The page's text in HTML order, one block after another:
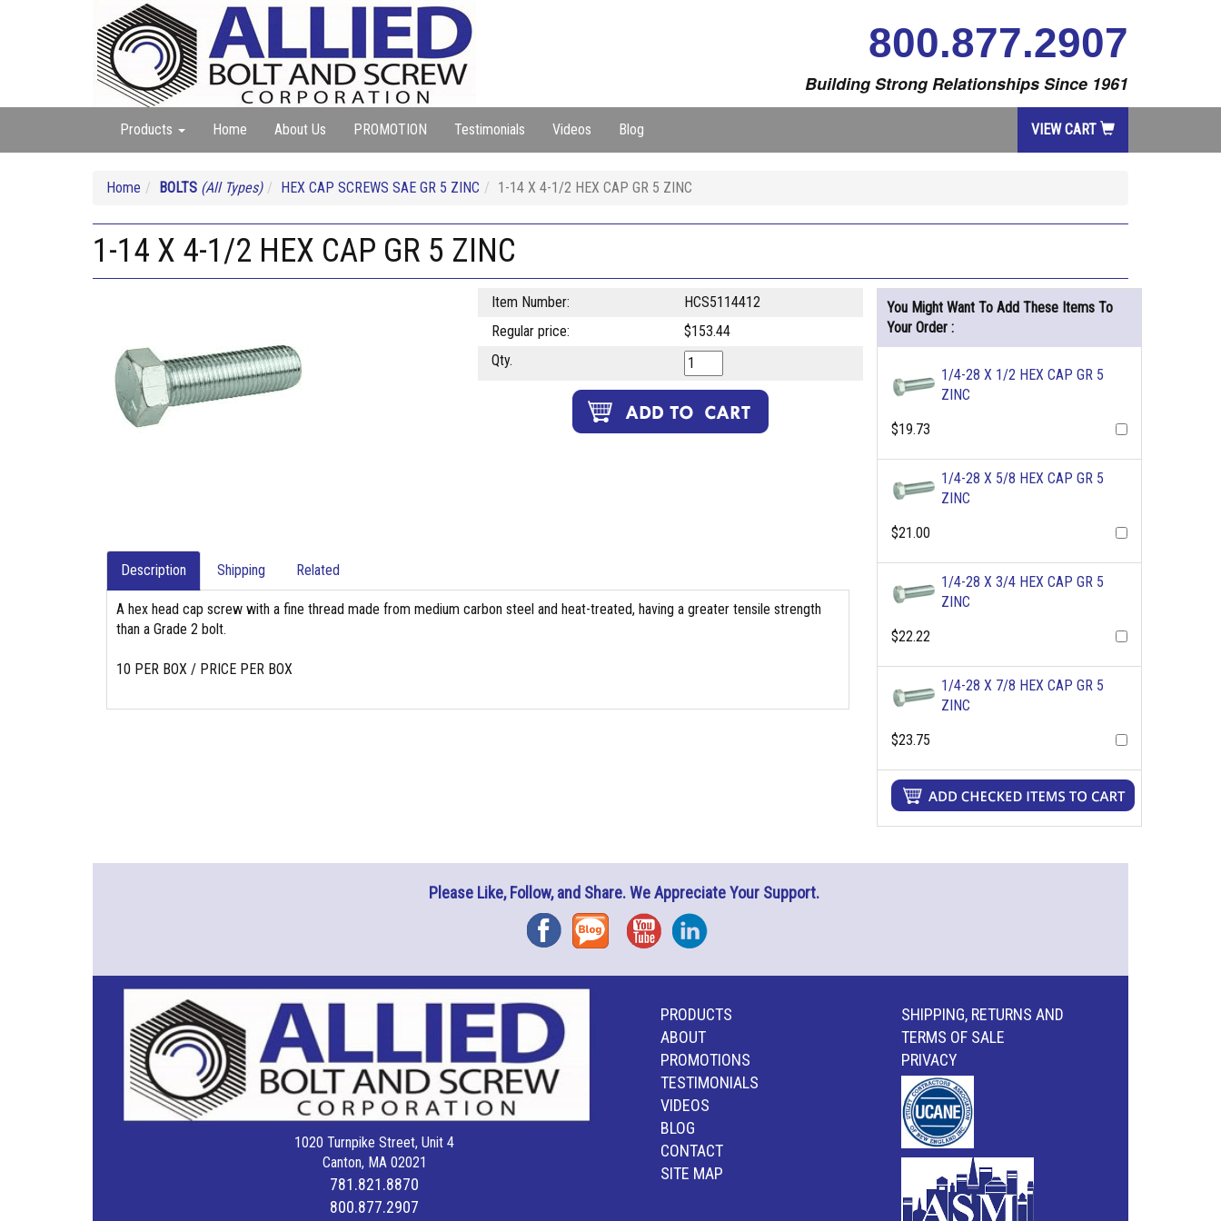
800.877.2907
Building Strong Relationships Since 1961
Products Home About Us PROMOTION Testimonials Videos Blog VIEW CART
Home BOLTS (All Types) HEX CAP SCREWS SAE GR 5 ZINC 1-14 X 4-1/2 HEX CAP GR 5 ZINC
1-14 X 4-1/2 HEX CAP GR 5 ZINC
Item Number:
HCS5114412
Regular price:
$153.44
Qty.
Description Shipping Related
A hex head cap screw with a fine thread made from medium carbon steel and heat-treated, having a greater tensile strength
than a Grade 2 bolt.
10 PER BOX / PRICE PER BOX
You Might Want To Add These Items To
Your Order :
1/4-28 X 1/2 HEX CAP GR 5
ZINC
$19.73
1/4-28 X 5/8 HEX CAP GR 5
ZINC
$21.00
1/4-28 X 3/4 HEX CAP GR 5
ZINC
$22.22
1/4-28 X 7/8 HEX CAP GR 5
ZINC
$23.75
Please Like, Follow, and Share. We Appreciate Your Support.
FacebookBlog YouTubeInstagram
1020 Turnpike Street, Unit 4
Canton, MA 02021
781.821.8870
800.877.2907
PRODUCTS
ABOUT
PROMOTIONS
TESTIMONIALS
VIDEOS
BLOG
CONTACT
SITE MAP
SHIPPING, RETURNS AND
TERMS OF SALE
PRIVACY